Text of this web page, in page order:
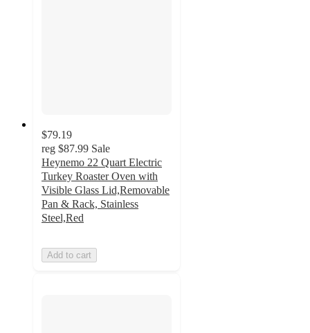
$79.19
reg $87.99 Sale
Heynemo 22 Quart Electric
Turkey Roaster Oven with
Visible Glass Lid,Removable
Pan & Rack, Stainless
Steel,Red
Add to cart